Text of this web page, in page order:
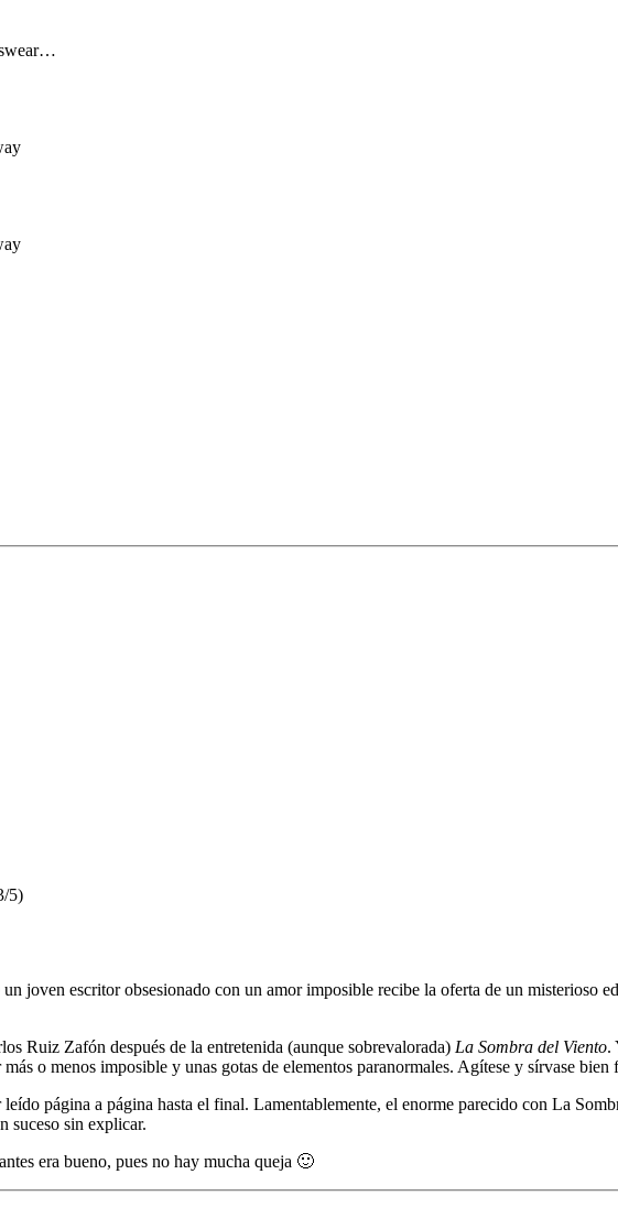
5)
joven escritor obsesionado con un amor imposible recibe la oferta de un misterioso
Ruiz Zafón después de la entretenida (aunque sobrevalorada) La Sombra del Viento.
más o menos imposible y unas gotas de elementos paranormales. Agítese y sírvase bien
página a página hasta el final. Lamentablemente, el enorme parecido con La
suceso sin explicar.
era bueno, pues no hay mucha queja 🙂